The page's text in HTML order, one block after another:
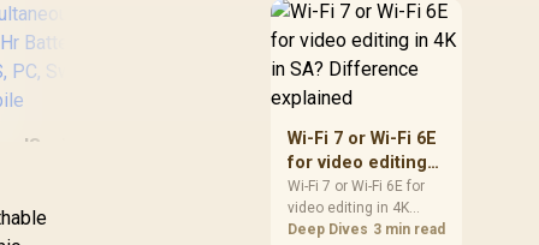
Arctis
& Mobile
KidSafe Kawaii Style
Wireless Kids
Headset - Aqua /
1000mAh Battery /
Up to 40 hours of
room without replacing
the whole core. Review
motherboard support,
DDR5 costs, cooling,
BIOS readiness, and
term build may suit a
gamer budget better.
Wi-Fi 7 or Wi-Fi 6E
for video editing
in 4K in SA?
Difference
explained
Wi-Fi 7 or Wi-Fi 6E for
video editing in 4K
should be shortlisted
Deep Dives 3 min read